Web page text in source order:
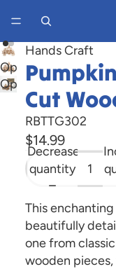
Open
image
screen
Open
image
screen
Hands Craft
Cut
RBTTG302
$14.99
Decrease
quantity
This
beautifully
one from
wooden